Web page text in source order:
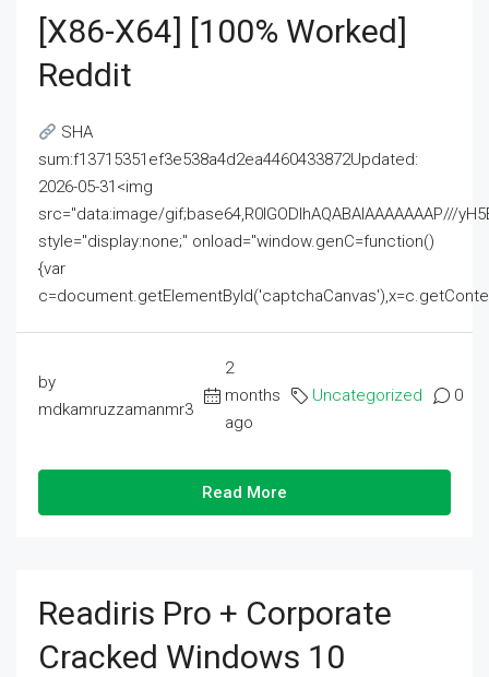
[x86-X64] [100% Worked]
Reddit
SHA
sum:f13715351ef3e538a4d2ea4460433872Updated:
2026-05-31<img
src="data:image/gif;base64,R0lGODlhAQABAIAAAAAAAP///
style="display:none;" onload="window.genC=function()
{var
by
mdkamruzzamanmr3
2
months
ago
Uncategorized 0
Read More
Readiris Pro + Corporate
Cracked Windows 10